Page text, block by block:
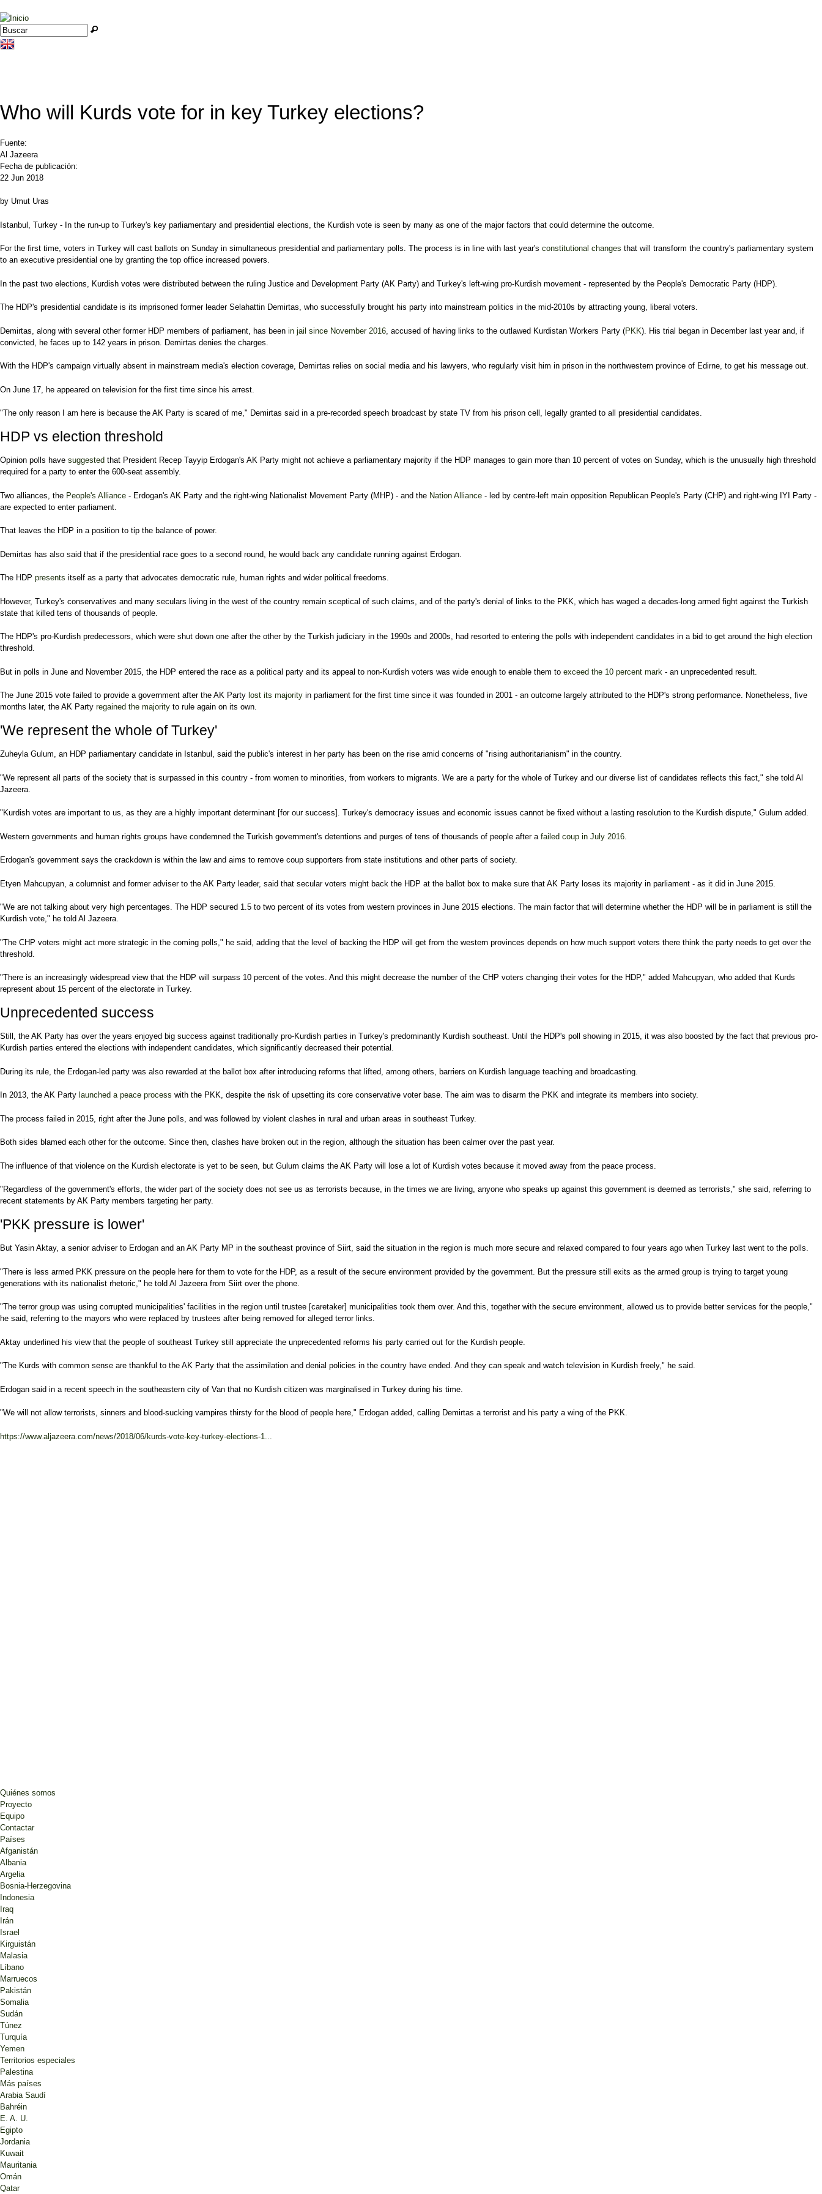
Jump to navigation
Formulario de búsqueda
Buscar
Who will Kurds vote for in key Turkey elections?
Fuente:
Al Jazeera
Fecha de publicación:
22 Jun 2018
by Umut Uras
Istanbul, Turkey - In the run-up to Turkey's key parliamentary and presidential elections, the Kurdish vote is seen by many as one of the major factors that could determine the outcome.
For the first time, voters in Turkey will cast ballots on Sunday in simultaneous presidential and parliamentary polls. The process is in line with last year's constitutional changes that will transform the country's parliamentary system
to an executive presidential one by granting the top office increased powers.
In the past two elections, Kurdish votes were distributed between the ruling Justice and Development Party (AK Party) and Turkey's left-wing pro-Kurdish movement - represented by the People's Democratic Party (HDP).
The HDP's presidential candidate is its imprisoned former leader Selahattin Demirtas, who successfully brought his party into mainstream politics in the mid-2010s by attracting young, liberal voters.
Demirtas, along with several other former HDP members of parliament, has been in jail since November 2016 , accused of having links to the outlawed Kurdistan Workers Party (PKK). His trial began in December last year and, if
convicted, he faces up to 142 years in prison. Demirtas denies the charges.
With the HDP's campaign virtually absent in mainstream media's election coverage, Demirtas relies on social media and his lawyers, who regularly visit him in prison in the northwestern province of Edirne, to get his message out.
On June 17, he appeared on television for the first time since his arrest.
"The only reason I am here is because the AK Party is scared of me," Demirtas said in a pre-recorded speech broadcast by state TV from his prison cell, legally granted to all presidential candidates.
HDP vs election threshold
Opinion polls have suggested that President Recep Tayyip Erdogan's AK Party might not achieve a parliamentary majority if the HDP manages to gain more than 10 percent of votes on Sunday, which is the unusually high threshold
required for a party to enter the 600-seat assembly.
Two alliances, the People's Alliance - Erdogan's AK Party and the right-wing Nationalist Movement Party (MHP) - and the Nation Alliance - led by centre-left main opposition Republican People's Party (CHP) and right-wing IYI Party -
are expected to enter parliament.
That leaves the HDP in a position to tip the balance of power.
Demirtas has also said that if the presidential race goes to a second round, he would back any candidate running against Erdogan.
The HDP presents itself as a party that advocates democratic rule, human rights and wider political freedoms.
However, Turkey's conservatives and many seculars living in the west of the country remain sceptical of such claims, and of the party's denial of links to the PKK, which has waged a decades-long armed fight against the Turkish
state that killed tens of thousands of people.
The HDP's pro-Kurdish predecessors, which were shut down one after the other by the Turkish judiciary in the 1990s and 2000s, had resorted to entering the polls with independent candidates in a bid to get around the high election
threshold.
But in polls in June and November 2015, the HDP entered the race as a political party and its appeal to non-Kurdish voters was wide enough to enable them to exceed the 10 percent mark - an unprecedented result.
The June 2015 vote failed to provide a government after the AK Party lost its majority in parliament for the first time since it was founded in 2001 - an outcome largely attributed to the HDP's strong performance. Nonetheless, five
months later, the AK Party regained the majority to rule again on its own.
'We represent the whole of Turkey'
Zuheyla Gulum, an HDP parliamentary candidate in Istanbul, said the public's interest in her party has been on the rise amid concerns of "rising authoritarianism" in the country.
"We represent all parts of the society that is surpassed in this country - from women to minorities, from workers to migrants. We are a party for the whole of Turkey and our diverse list of candidates reflects this fact," she told Al
Jazeera.
"Kurdish votes are important to us, as they are a highly important determinant [for our success]. Turkey's democracy issues and economic issues cannot be fixed without a lasting resolution to the Kurdish dispute," Gulum added.
Western governments and human rights groups have condemned the Turkish government's detentions and purges of tens of thousands of people after a failed coup in July 2016
Erdogan's government says the crackdown is within the law and aims to remove coup supporters from state institutions and other parts of society.
Etyen Mahcupyan, a columnist and former adviser to the AK Party leader, said that secular voters might back the HDP at the ballot box to make sure that AK Party loses its majority in parliament - as it did in June 2015.
"We are not talking about very high percentages. The HDP secured 1.5 to two percent of its votes from western provinces in June 2015 elections. The main factor that will determine whether the HDP will be in parliament is still the
Kurdish vote," he told Al Jazeera.
"The CHP voters might act more strategic in the coming polls," he said, adding that the level of backing the HDP will get from the western provinces depends on how much support voters there think the party needs to get over the
threshold.
"There is an increasingly widespread view that the HDP will surpass 10 percent of the votes. And this might decrease the number of the CHP voters changing their votes for the HDP," added Mahcupyan, who added that Kurds
represent about 15 percent of the electorate in Turkey.
Unprecedented success
Still, the AK Party has over the years enjoyed big success against traditionally pro-Kurdish parties in Turkey's predominantly Kurdish southeast. Until the HDP's poll showing in 2015, it was also boosted by the fact that previous pro-
Kurdish parties entered the elections with independent candidates, which significantly decreased their potential.
During its rule, the Erdogan-led party was also rewarded at the ballot box after introducing reforms that lifted, among others, barriers on Kurdish language teaching and broadcasting.
In 2013, the AK Party launched a peace process with the PKK, despite the risk of upsetting its core conservative voter base. The aim was to disarm the PKK and integrate its members into society.
The process failed in 2015, right after the June polls, and was followed by violent clashes in rural and urban areas in southeast Turkey.
Both sides blamed each other for the outcome. Since then, clashes have broken out in the region, although the situation has been calmer over the past year.
The influence of that violence on the Kurdish electorate is yet to be seen, but Gulum claims the AK Party will lose a lot of Kurdish votes because it moved away from the peace process.
"Regardless of the government's efforts, the wider part of the society does not see us as terrorists because, in the times we are living, anyone who speaks up against this government is deemed as terrorists," she said, referring to
recent statements by AK Party members targeting her party.
'PKK pressure is lower'
But Yasin Aktay, a senior adviser to Erdogan and an AK Party MP in the southeast province of Siirt, said the situation in the region is much more secure and relaxed compared to four years ago when Turkey last went to the polls.
"There is less armed PKK pressure on the people here for them to vote for the HDP, as a result of the secure environment provided by the government. But the pressure still exits as the armed group is trying to target young
generations with its nationalist rhetoric," he told Al Jazeera from Siirt over the phone.
"The terror group was using corrupted municipalities' facilities in the region until trustee [caretaker] municipalities took them over. And this, together with the secure environment, allowed us to provide better services for the people,"
he said, referring to the mayors who were replaced by trustees after being removed for alleged terror links.
Aktay underlined his view that the people of southeast Turkey still appreciate the unprecedented reforms his party carried out for the Kurdish people.
"The Kurds with common sense are thankful to the AK Party that the assimilation and denial policies in the country have ended. And they can speak and watch television in Kurdish freely," he said.
Erdogan said in a recent speech in the southeastern city of Van that no Kurdish citizen was marginalised in Turkey during his time.
"We will not allow terrorists, sinners and blood-sucking vampires thirsty for the blood of people here," Erdogan added, calling Demirtas a terrorist and his party a wing of the PKK.
https://www.aljazeera.com/news/2018/06/kurds-vote-key-turkey-elections-1...
Quiénes somos
Proyecto
Equipo
Contactar
Países
Afganistán
Albania
Argelia
Bosnia-Herzegovina
Indonesia
Iraq
Irán
Israel
Kirguistán
Malasia
Líbano
Marruecos
Pakistán
Somalia
Sudán
Túnez
Turquía
Yemen
Territorios especiales
Palestina
Más países
Arabia Saudí
Bahréin
E. A. U.
Egipto
Jordania
Kuwait
Mauritania
Omán
Qatar